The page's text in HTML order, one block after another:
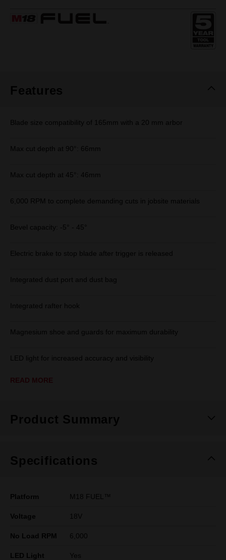
Features
Blade size compatibility of 165mm with a 20 mm arbor
Max cut depth at 90°: 66mm
Max cut depth at 45°: 46mm
6,000 RPM to complete demanding cuts in jobsite materials​
Bevel capacity: -5° - 45°
Electric brake to stop blade after trigger is released
Integrated dust port and dust bag
Integrated rafter hook
Magnesium shoe and guards for maximum durability
LED light for increased accuracy and visibility
READ MORE
Product Summary
Specifications
Platform M18 FUEL™
Voltage 18V
No Load RPM 6,000
LED Light Yes